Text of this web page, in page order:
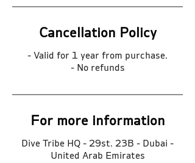
Cancellation Policy
- Valid for 1 year from purchase.
- No refunds
For more information
Dive Tribe HQ - 29st. 23B - Dubai -
United Arab Emirates